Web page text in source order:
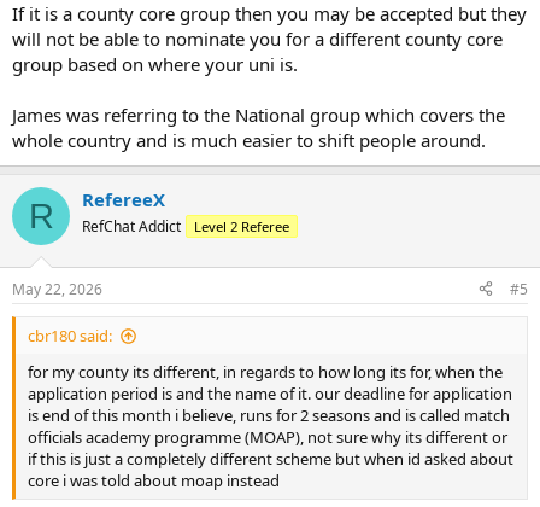
If it is a county core group then you may be accepted but they
will not be able to nominate you for a different county core
group based on where your uni is.
James was referring to the National group which covers the
whole country and is much easier to shift people around.
R RefereeX
RefChat Addict Level 2 Referee
May 22, 2026 #5
cbr180 said:
for my county its different, in regards to how long its for, when the
application period is and the name of it. our deadline for application
is end of this month i believe, runs for 2 seasons and is called match
officials academy programme (MOAP), not sure why its different or
if this is just a completely different scheme but when id asked about
core i was told about moap instead